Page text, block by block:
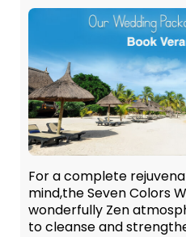
For a complete
mind,the Seven Colors
wonderfully Zen
to cleanse and